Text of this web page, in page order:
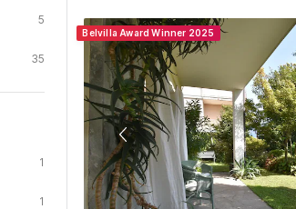
5
35
1
1
Belvilla Award Winner 2025